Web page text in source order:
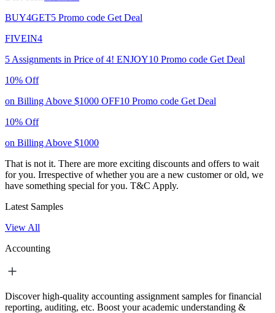
BUY4GET5 Promo code Get Deal
FIVEIN4
5 Assignments in Price of 4! ENJOY10 Promo code Get Deal
10% Off
on Billing Above $1000 OFF10 Promo code Get Deal
10% Off
on Billing Above $1000
That is not it. There are more exciting discounts and offers to wait
for you. Irrespective of whether you are a new customer or old, we
have something special for you. T&C Apply.
Latest Samples
View All
Accounting
Discover high-quality accounting assignment samples for financial
reporting, auditing, etc. Boost your academic understanding &